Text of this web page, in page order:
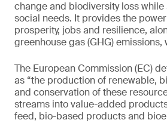
change and biodiversity loss
social needs. It provides the
prosperity, jobs and resilience,
greenhouse gas (GHG)
The European Commission (EC)
as “the production of renewable,
and conservation of these
streams into value-added
feed, bio-based products and